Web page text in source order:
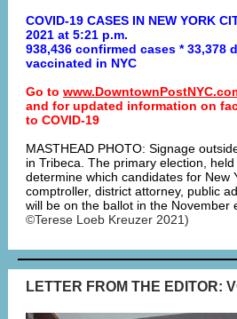
COVID-19 CASES IN NEW YORK
2021 at 5:21 p.m.
938,436 confirmed cases * 33,378
vaccinated in NYC
Go to
and for updated information on
to COVID-19
MASTHEAD PHOTO: Signage
in Tribeca. The primary election,
determine which candidates for New
comptroller, district attorney, public
will be on the ballot in the November
©Terese Loeb Kreuzer 2021)
LETTER FROM THE EDITOR: